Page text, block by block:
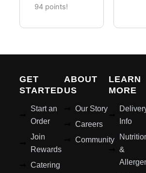
Pieces)
94 points!
GET
STARTED
Start an
Order
Join
Rewards
Catering
ABOUT
US
Our Story
Careers
Community
LEARN
MORE
Info
&